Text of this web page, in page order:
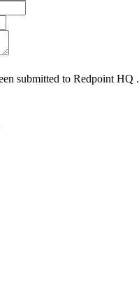
submitted to Redpoint HQ .